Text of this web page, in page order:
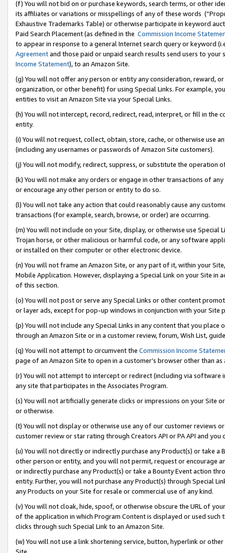
(f) You will not bid on or purchase keywords, search terms, or other
its affiliates or variations or misspellings of any of these words
Exhaustive Trademarks Table) or otherwise participate in keyword
Paid Search Placement (as defined in the Commission Income
to appear in response to a general Internet search query or keyword
Agreementand those paid or unpaid search results send users to
Income Statement), to an Amazon Site.
(g) You will not offer any person or entity any consideration, reward,
organization, or other benefit) for using Special Links. For example,
entities to visit an Amazon Site via your Special Links.
(h) You will not intercept, record, redirect, read, interpret, or fill in
entity.
(i) You will not request, collect, obtain, store, cache, or otherwise use
(including any usernames or passwords of Amazon Site customers).
(j) You will not modify, redirect, suppress, or substitute the operation
(k) You will not make any orders or engage in other transactions of
or encourage any other person or entity to do so.
(l) You will not take any action that could reasonably cause any
transactions (for example, search, browse, or order) are occurring.
(m) You will not include on your Site, display, or otherwise use
Trojan horse, or other malicious or harmful code, or any software
or installed on their computer or other electronic device.
(n) You will not frame an Amazon Site, or any part of it, within your
Mobile Application. However, displaying a Special Link on your Site
of this section.
(o) You will not post or serve any Special Links or other content
or layer ads, except for pop-up windows in conjunction with your
(p) You will not include any Special Links in any content that you
through an Amazon Site or in a customer review, forum, Wish List,
(q) You will not attempt to circumvent the Commission Income
page of an Amazon Site to open in a customer’s browser other than
(r) You will not attempt to intercept or redirect (including via software
any site that participates in the Associates Program.
(s) You will not artificially generate clicks or impressions on your Site
or otherwise.
(t) You will not display or otherwise use any of our customer reviews
customer review or star rating through Creators API or PA API and
(u) You will not directly or indirectly purchase any Product(s) or take
other person or entity, and you will not permit, request or encourage
or indirectly purchase any Product(s) or take a Bounty Event action
entity. Further, you will not purchase any Product(s) through Special
any Products on your Site for resale or commercial use of any kind.
(v) You will not cloak, hide, spoof, or otherwise obscure the URL of
of the application in which Program Content is displayed or used
clicks through such Special Link to an Amazon Site.
(w) You will not use a link shortening service, button, hyperlink or
Site.